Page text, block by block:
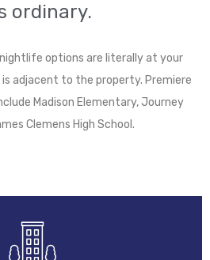
ordinary.
options are literally at your
adjacent to the property. Premiere
Madison Elementary, Journey
Clemens High School.